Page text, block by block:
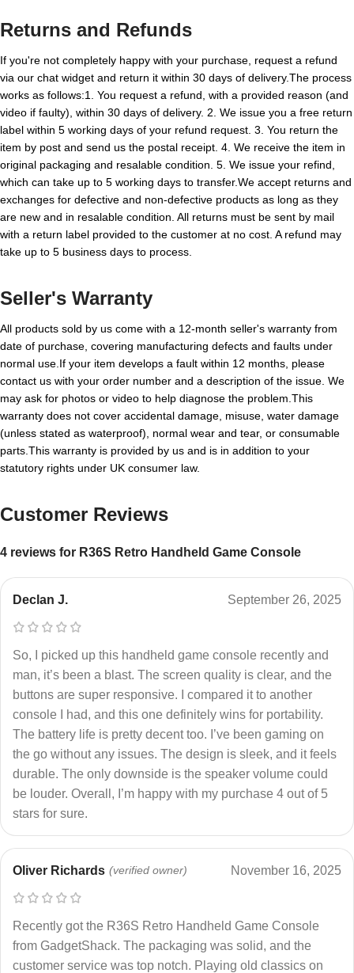
Returns and Refunds
If you're not completely happy with your purchase, request a refund
via our chat widget and return it within 30 days of delivery.The process
works as follows:1. You request a refund, with a provided reason (and
video if faulty), within 30 days of delivery. 2. We issue you a free return
label within 5 working days of your refund request. 3. You return the
item by post and send us the postal receipt. 4. We receive the item in
original packaging and resalable condition. 5. We issue your refind,
which can take up to 5 working days to transfer.We accept returns and
exchanges for defective and non-defective products as long as they
are new and in resalable condition. All returns must be sent by mail
with a return label provided to the customer at no cost. A refund may
take up to 5 business days to process.
Seller's Warranty
All products sold by us come with a 12-month seller's warranty from
date of purchase, covering manufacturing defects and faults under
normal use.If your item develops a fault within 12 months, please
contact us with your order number and a description of the issue. We
may ask for photos or video to help diagnose the problem.This
warranty does not cover accidental damage, misuse, water damage
(unless stated as waterproof), normal wear and tear, or consumable
parts.This warranty is provided by us and is in addition to your
statutory rights under UK consumer law.
Customer Reviews
4 reviews for R36S Retro Handheld Game Console
Declan J. September 26, 2025
So, I picked up this handheld game console recently and
man, it’s been a blast. The screen quality is clear, and the
buttons are super responsive. I compared it to another
console I had, and this one definitely wins for portability.
The battery life is pretty decent too. I’ve been gaming on
the go without any issues. The design is sleek, and it feels
durable. The only downside is the speaker volume could
be louder. Overall, I’m happy with my purchase 4 out of 5
stars for sure.
Oliver Richards (verified owner) November 16, 2025
Recently got the R36S Retro Handheld Game Console
from GadgetShack. The packaging was solid, and the
customer service was top notch. Playing old classics on